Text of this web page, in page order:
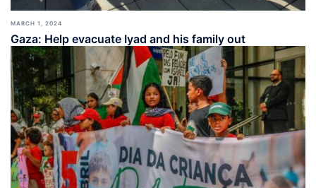
MARCH 1, 2024
Gaza: Help evacuate Iyad and his family out